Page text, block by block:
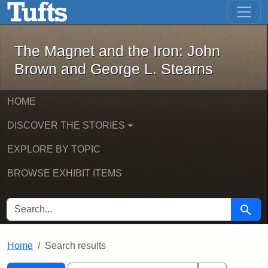
Skip to main content Skip to first result
The Magnet and the Iron: John
The Magnet and the Iron: John
Brown and George L. Stearns
HOME
DISCOVER THE STORIES
EXPLORE BY TOPIC
BROWSE EXHIBIT ITEMS
SEARCH FOR Search
Home Search results